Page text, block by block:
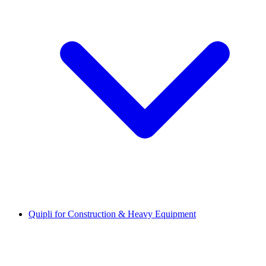
Quipli for Construction & Heavy Equipment